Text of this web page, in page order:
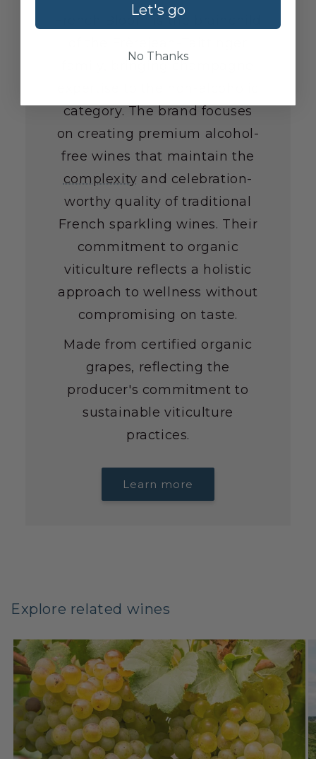
French Bloom is the brainchild
category. The brand focuses
on creating premium alcohol-
free wines that maintain the
complexity and celebration-
worthy quality of traditional
French sparkling wines. Their
commitment to organic
viticulture reflects a holistic
approach to wellness without
compromising on taste.
Made from certified organic
grapes, reflecting the
producer's commitment to
sustainable viticulture
practices.
Learn more
Explore related wines
Let's go
No Thanks